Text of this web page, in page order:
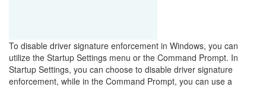
To disable driver signature enforcement in Windows, you can
utilize the Startup Settings menu or the Command Prompt. In
Startup Settings, you can choose to disable driver signature
enforcement, while in the Command Prompt, you can use a